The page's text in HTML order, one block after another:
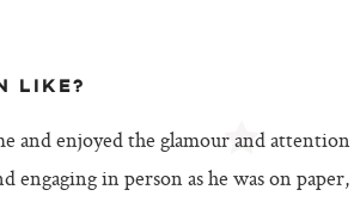
LIKE?
and enjoyed the glamour and
in person as he was on